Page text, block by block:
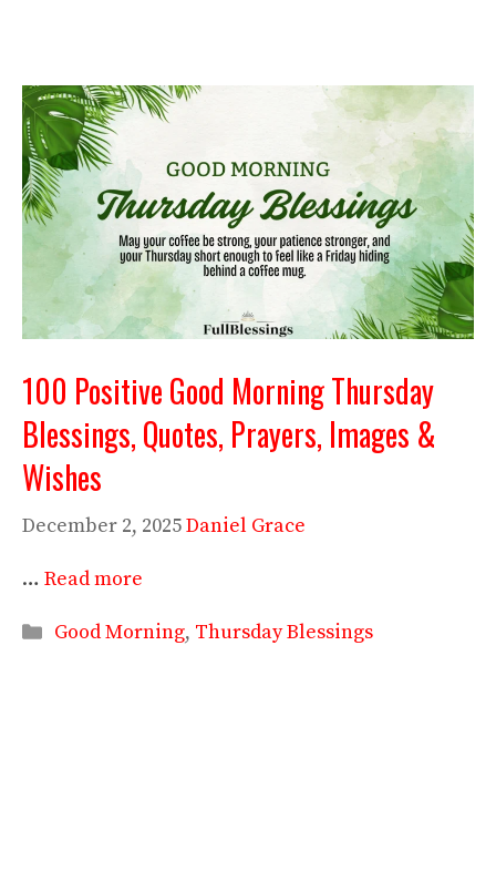
100 Positive Good Morning Thursday
Blessings, Quotes, Prayers, Images &
Wishes
December 2, 2025Daniel Grace
… Read more
Categories
Good Morning, Thursday Blessings